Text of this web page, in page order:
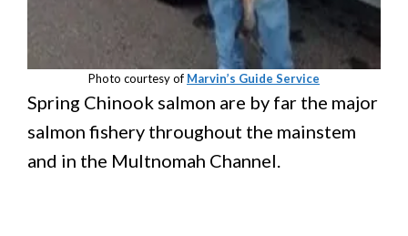
Photo courtesy of Marvin’s Guide Service
Spring Chinook salmon are by far the major
salmon fishery throughout the mainstem
and in the Multnomah Channel.